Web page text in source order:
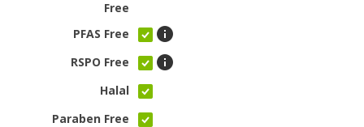
Free
PFAS Free
RSPO Free
Halal
Paraben Free